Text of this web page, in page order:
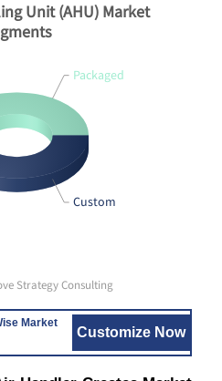
Custom
Packaged
Unit (AHU) Market
Strategy Consulting
Market
Customize Now